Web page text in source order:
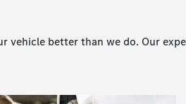
vehicle better than we do. Our